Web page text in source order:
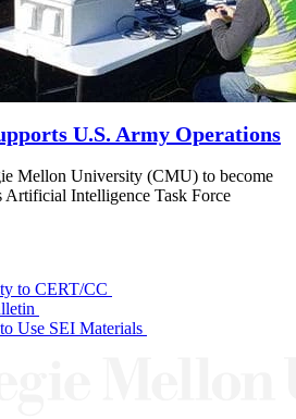
U.S. Army Operations
Mellon University (CMU) to become
Artificial Intelligence Task Force
to CERT/CC
Use SEI Materials